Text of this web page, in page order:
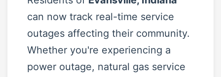
can now track real-time service
outages affecting their community.
Whether you're experiencing a
power outage, natural gas service